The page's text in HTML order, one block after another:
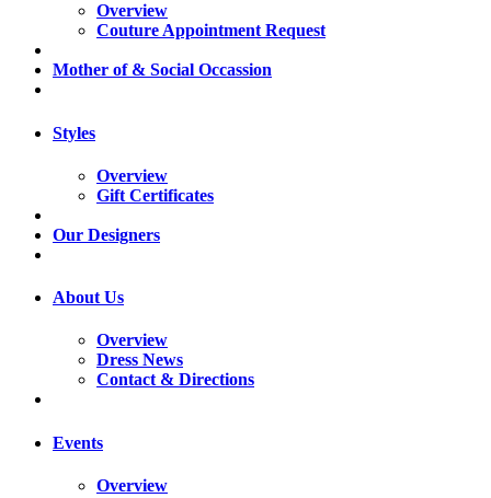
Overview
Couture Appointment Request
Mother of & Social Occassion
Styles
Overview
Gift Certificates
Our Designers
About Us
Overview
Dress News
Contact & Directions
Events
Overview